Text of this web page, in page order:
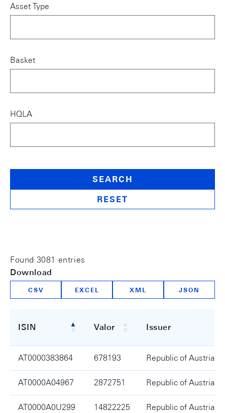
Asset Type
Basket
HQLA
SEARCH
RESET
Found 3081 entries
Download
CSV EXCEL XML JSON
ISIN Valor Issuer
ISIN Valor Issuer
AT0000383864 678193 Republic of Austria
AT0000A04967 2872751 Republic of Austria
AT0000A0U299 14822225 Republic of Austria